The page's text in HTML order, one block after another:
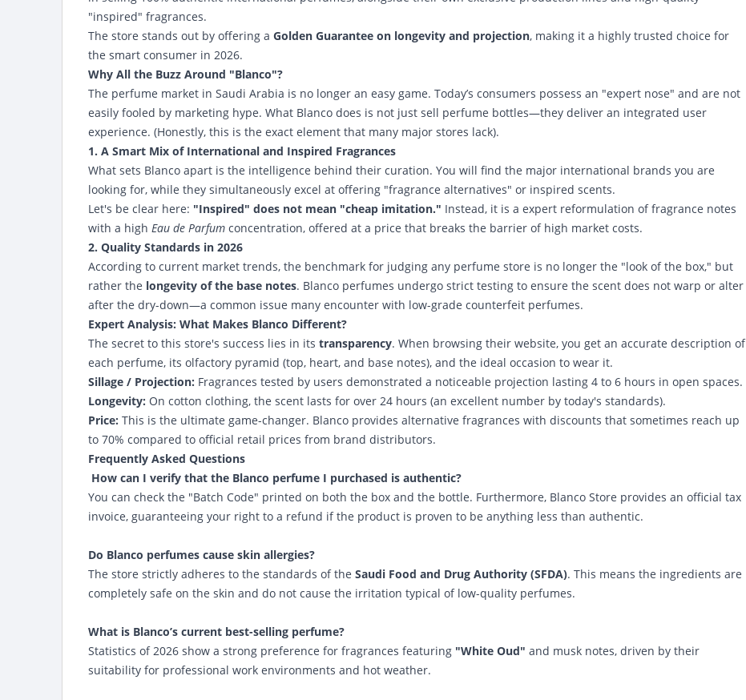
"inspired" fragrances.
The store stands out by offering a Golden Guarantee on longevity and projection, making it a highly trusted choice for
the smart consumer in 2026.
Why All the Buzz Around "Blanco"?
The perfume market in Saudi Arabia is no longer an easy game. Today’s consumers possess an "expert nose" and are not
easily fooled by marketing hype. What Blanco does is not just sell perfume bottles—they deliver an integrated user
experience. (Honestly, this is the exact element that many major stores lack).
1. A Smart Mix of International and Inspired Fragrances
What sets Blanco apart is the intelligence behind their curation. You will find the major international brands you are
looking for, while they simultaneously excel at offering "fragrance alternatives" or inspired scents.
Let's be clear here: "Inspired" does not mean "cheap imitation." Instead, it is a expert reformulation of fragrance notes
with a high Eau de Parfum concentration, offered at a price that breaks the barrier of high market costs.
2. Quality Standards in 2026
According to current market trends, the benchmark for judging any perfume store is no longer the "look of the box," but
rather the longevity of the base notes. Blanco perfumes undergo strict testing to ensure the scent does not warp or alter
after the dry-down—a common issue many encounter with low-grade counterfeit perfumes.
Expert Analysis: What Makes Blanco Different?
The secret to this store's success lies in its transparency. When browsing their website, you get an accurate description of
each perfume, its olfactory pyramid (top, heart, and base notes), and the ideal occasion to wear it.
Sillage / Projection: Fragrances tested by users demonstrated a noticeable projection lasting 4 to 6 hours in open spaces.
Longevity: On cotton clothing, the scent lasts for over 24 hours (an excellent number by today's standards).
Price: This is the ultimate game-changer. Blanco provides alternative fragrances with discounts that sometimes reach up
to 70% compared to official retail prices from brand distributors.
Frequently Asked Questions
How can I verify that the Blanco perfume I purchased is authentic?
You can check the "Batch Code" printed on both the box and the bottle. Furthermore, Blanco Store provides an official tax
invoice, guaranteeing your right to a refund if the product is proven to be anything less than authentic.
Do Blanco perfumes cause skin allergies?
The store strictly adheres to the standards of the Saudi Food and Drug Authority (SFDA). This means the ingredients are
completely safe on the skin and do not cause the irritation typical of low-quality perfumes.
What is Blanco’s current best-selling perfume?
Statistics of 2026 show a strong preference for fragrances featuring "White Oud" and musk notes, driven by their
suitability for professional work environments and hot weather.